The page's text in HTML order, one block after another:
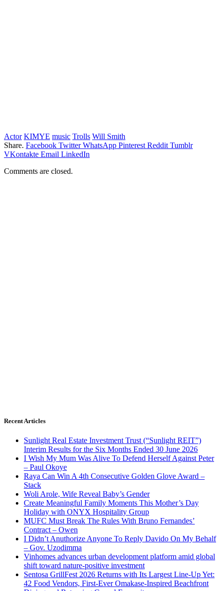
Actor KIMYE music Trolls Will Smith
Share. Facebook Twitter WhatsApp Pinterest Reddit Tumblr
VKontakte Email LinkedIn
Comments are closed.
Recent Articles
Sunlight Real Estate Investment Trust (“Sunlight REIT”)
Interim Results for the Six Months Ended 30 June 2026
I Wish My Mum Was Alive To Defend Herself Against Peter
– Paul Okoye
Raya Can Win A 4th Consecutive Golden Glove Award –
Stack
Woli Arole, Wife Reveal Baby’s Gender
Create Meaningful Family Moments This Mother’s Day
Holiday with ONYX Hospitality Group
MUFC Must Break The Rules With Bruno Fernandes’
Contract – Owen
I Didn’t Anuthorize Anyone To Reply Davido On My Behalf
– Gov. Uzodimma
Vinhomes advances urban development platform amid global
shift toward nature-positive investment
Sentosa GrillFest 2026 Returns with Its Largest Line-Up Yet:
42 Food Vendors, First-Ever Omakase-Inspired Beachfront